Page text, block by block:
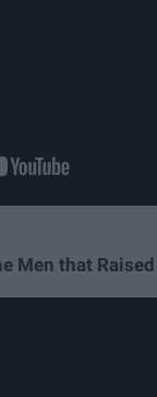
Men that